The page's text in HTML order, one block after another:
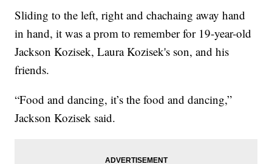
Sliding to the left, right and chachaing away hand
in hand, it was a prom to remember for 19-year-old
Jackson Kozisek, Laura Kozisek's son, and his
friends.
“Food and dancing, it’s the food and dancing,”
Jackson Kozisek said.